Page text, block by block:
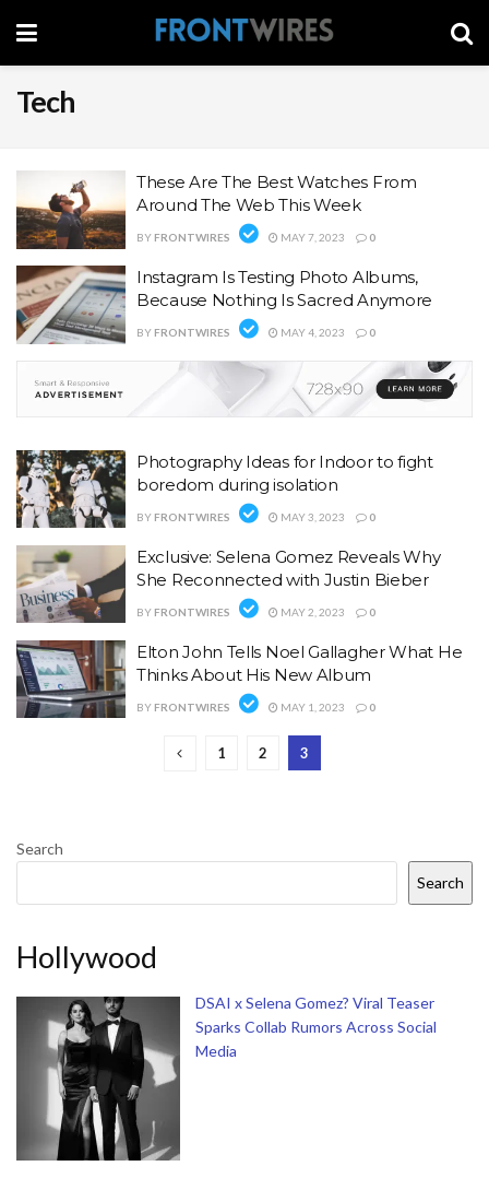
Tech
These Are The Best Watches From
Around The Web This Week
BY FRONTWIRES MAY 7, 2023 0
Instagram Is Testing Photo Albums,
Because Nothing Is Sacred Anymore
BY FRONTWIRES MAY 4, 2023 0
Photography Ideas for Indoor to fight
boredom during isolation
BY FRONTWIRES MAY 3, 2023 0
Exclusive: Selena Gomez Reveals Why
She Reconnected with Justin Bieber
BY FRONTWIRES MAY 2, 2023 0
Elton John Tells Noel Gallagher What He
Thinks About His New Album
BY FRONTWIRES MAY 1, 2023 0
1 2 3
Search
Search
Hollywood
DSAI x Selena Gomez? Viral Teaser
Sparks Collab Rumors Across Social
Media